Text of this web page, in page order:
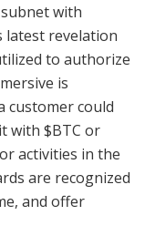
with
latest revelation
to authorize
is
customer could
with $BTC or
activities in the
are recognized
and offer